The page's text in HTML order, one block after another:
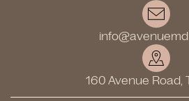
160 Avenue Road,